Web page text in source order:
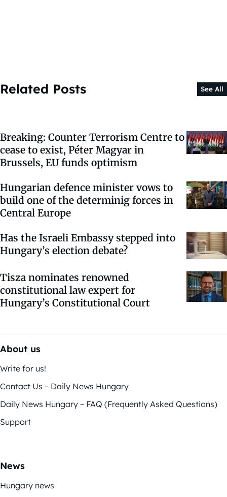
Related Posts See All
Breaking: Counter Terrorism Centre to
cease to exist, Péter Magyar in
Brussels, EU funds optimism
Hungarian defence minister vows to
build one of the determinig forces in
Central Europe
Has the Israeli Embassy stepped into
Hungary’s election debate?
Tisza nominates renowned
constitutional law expert for
Hungary’s Constitutional Court
About us
Write for us!
Contact Us – Daily News Hungary
Daily News Hungary – FAQ (Frequently Asked Questions)
Support
News
Hungary news